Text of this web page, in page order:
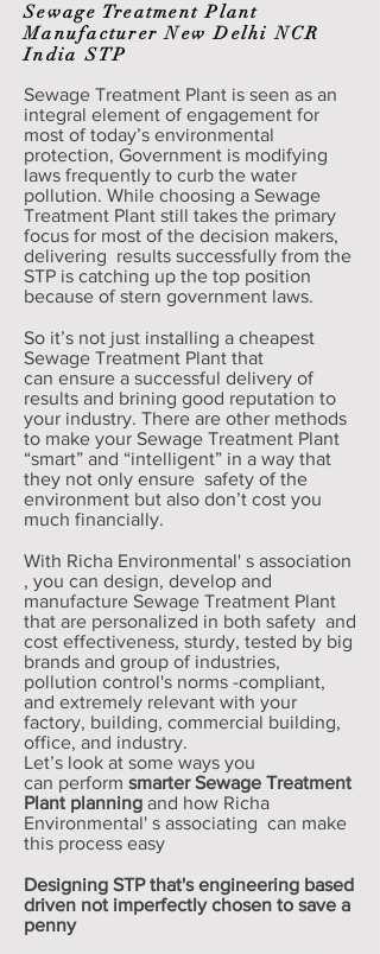
Sewage Treatment Plant
Manufacturer New Delhi NCR
India STP
Sewage Treatment Plant is seen as an
integral element of engagement for
most of today’s environmental
protection, Government is modifying
laws frequently to curb the water
pollution. While choosing a Sewage
Treatment Plant still takes the primary
focus for most of the decision makers,
delivering results successfully from the
STP is catching up the top position
because of stern government laws.
So it’s not just installing a cheapest
Sewage Treatment Plant that
can ensure a successful delivery of
results and brining good reputation to
your industry. There are other methods
to make your Sewage Treatment Plant
“smart” and “intelligent” in a way that
they not only ensure safety of the
environment but also don’t cost you
much financially.
With Richa Environmental' s association
, you can design, develop and
manufacture Sewage Treatment Plant
that are personalized in both safety and
cost effectiveness, sturdy, tested by big
brands and group of industries,
pollution control's norms -compliant,
and extremely relevant with your
factory, building, commercial building,
office, and industry.
Let’s look at some ways you
can perform smarter Sewage Treatment
Plant planning and how Richa
Environmental' s associating can make
this process easy
Designing STP that's engineering based
driven not imperfectly chosen to save a
penny